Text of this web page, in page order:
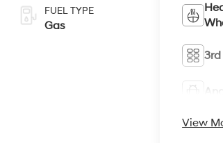
FUEL TYPE
Gas
View